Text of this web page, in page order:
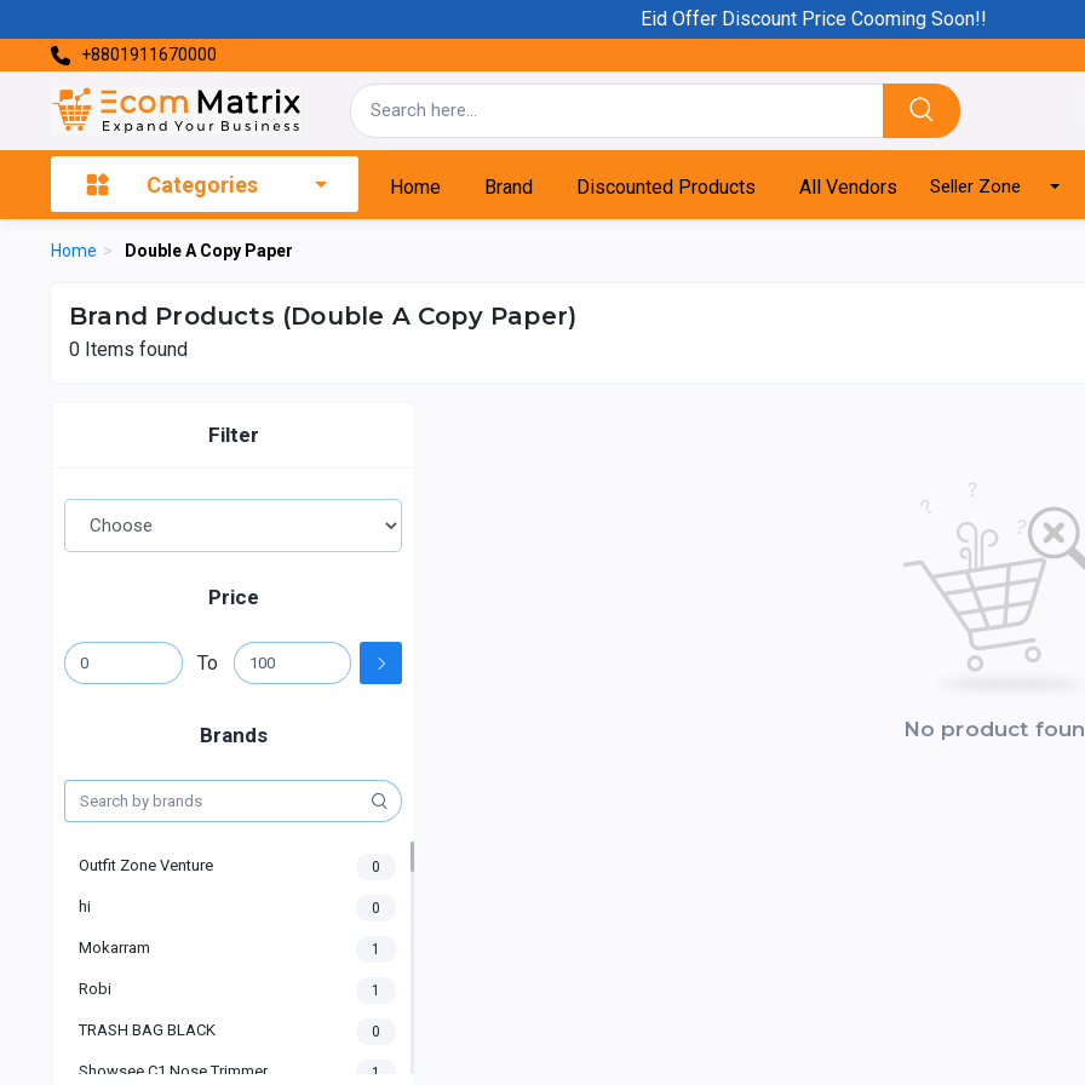
Eid Offer Discount Price Cooming Soon!!
+8801911670000
Categories Home Brand Discounted Products All Vendors Seller Zone
Home > Double A Copy Paper
Brand Products (Double A Copy Paper)
0 Items found
Filter
Price
To
Brands
Outfit Zone Venture 0
hi 0
Mokarram 1
Robi 1
TRASH BAG BLACK 0
Showsee C1 Nose Trimmer 1
No product